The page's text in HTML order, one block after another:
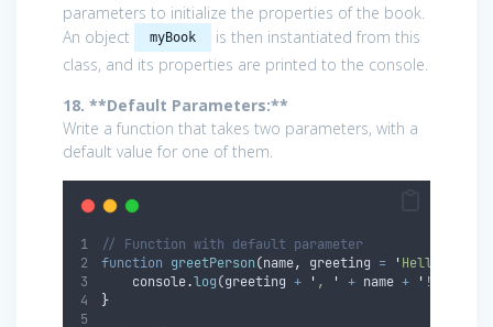
parameters to initialize the properties of the book.
An object
myBook
is then instantiated from this
class, and its properties are printed to the console.
18. **Default Parameters:**
Write a function that takes two parameters, with a
default value for one of them.
// Function with default parameter
function greetPerson(name, greeting = ' Hello
console.log(greeting + ' , ' + name + ' !
}